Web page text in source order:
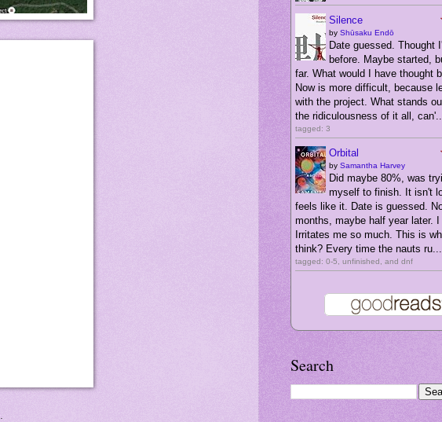
Silence
by Shūsaku Endō
Date guessed. Thought
before. Maybe started,
far. What would I have thought
Now is more difficult, because
with the project. What stands
the ridiculousness of it all,
tagged: 3
Orbital
by Samantha Harvey
Did maybe 80%, was
myself to finish. It isn't
feels like it. Date is guessed.
months, maybe half year later.
Irritates me so much. This is
think? Every time the nauts ru...
tagged: 0-5, unfinished, and dnf
Search